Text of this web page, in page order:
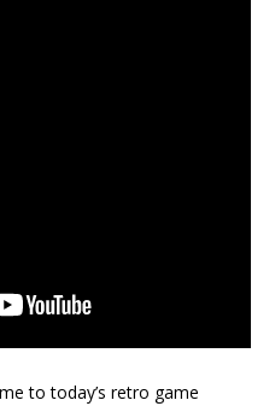
to today’s retro game